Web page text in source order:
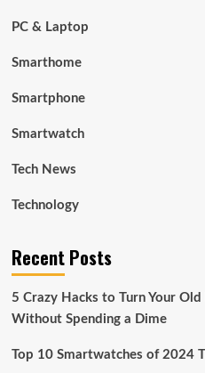
PC & Laptop
Smarthome
Smartphone
Smartwatch
Tech News
Technology
Recent Posts
5 Crazy Hacks to Turn Your
Without Spending a Dime
Top 10 Smartwatches of 2024